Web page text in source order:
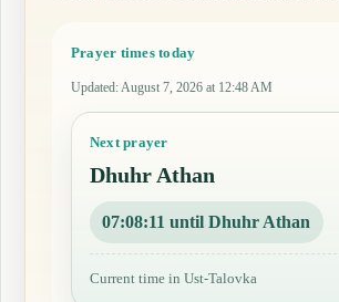
Prayer times today
Updated: August 7, 2026 at 12:48 AM
Next prayer
Dhuhr Athan
07:08:10 until Dhuhr Athan
Current time in Ust-Talovka